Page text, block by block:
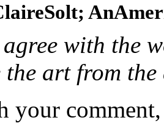
with the
the art from
your